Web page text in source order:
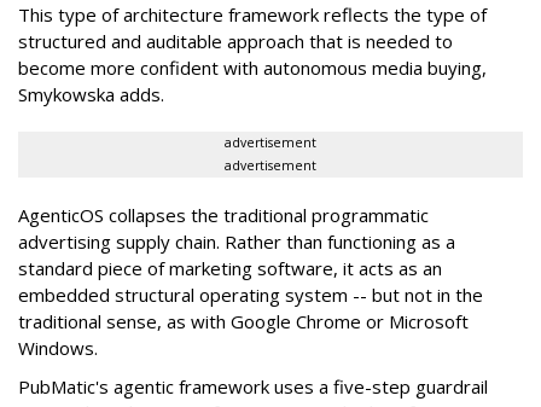
This type of architecture framework reflects the type of
structured and auditable approach that is needed to
become more confident with autonomous media buying,
Smykowska adds.
advertisement
advertisement
AgenticOS collapses the traditional programmatic
advertising supply chain. Rather than functioning as a
standard piece of marketing software, it acts as an
embedded structural operating system -- but not in the
traditional sense, as with Google Chrome or Microsoft
Windows.
PubMatic's agentic framework uses a five-step guardrail